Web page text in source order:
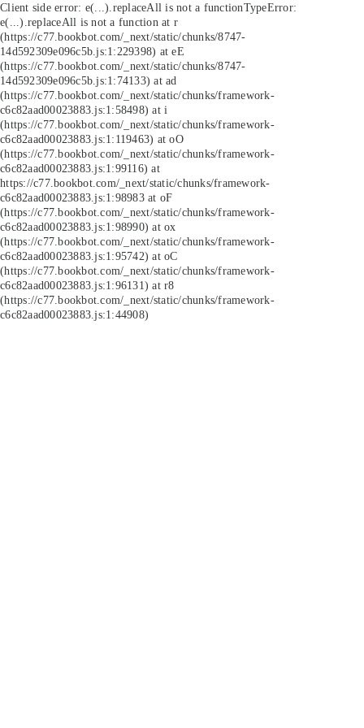
Client side error: e(...).replaceAll is not a functionTypeError:
e(...).replaceAll is not a function at r
(https://c77.bookbot.com/_next/static/chunks/8747-
14d592309e096c5b.js:1:229398) at eE
(https://c77.bookbot.com/_next/static/chunks/8747-
14d592309e096c5b.js:1:74133) at ad
(https://c77.bookbot.com/_next/static/chunks/framework-
c6c82aad00023883.js:1:58498) at i
(https://c77.bookbot.com/_next/static/chunks/framework-
c6c82aad00023883.js:1:119463) at oO
(https://c77.bookbot.com/_next/static/chunks/framework-
c6c82aad00023883.js:1:99116) at
https://c77.bookbot.com/_next/static/chunks/framework-
c6c82aad00023883.js:1:98983 at oF
(https://c77.bookbot.com/_next/static/chunks/framework-
c6c82aad00023883.js:1:98990) at ox
(https://c77.bookbot.com/_next/static/chunks/framework-
c6c82aad00023883.js:1:95742) at oC
(https://c77.bookbot.com/_next/static/chunks/framework-
c6c82aad00023883.js:1:96131) at r8
(https://c77.bookbot.com/_next/static/chunks/framework-
c6c82aad00023883.js:1:44908)